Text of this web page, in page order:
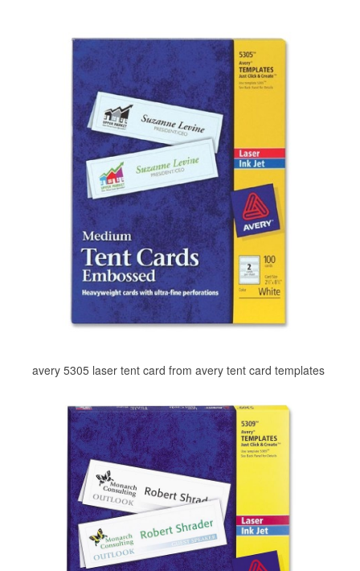
avery 5305 laser tent card from avery tent card templates